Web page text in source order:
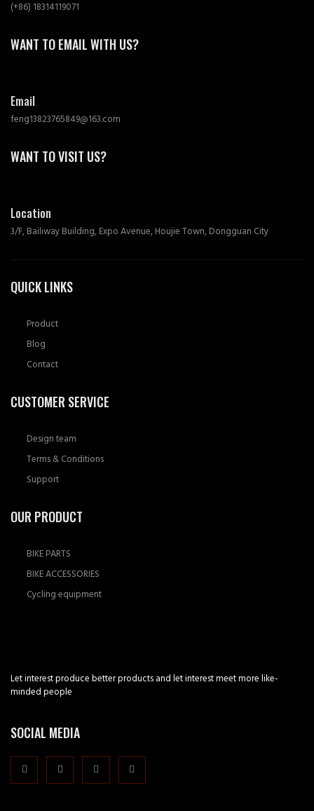
Let interest produce better products and let interest meet more like-
minded people
SOCIAL MEDIA
(+86) 18314119071
WANT TO EMAIL WITH US?
Email
feng13823765849@163.com
WANT TO VISIT US?
Location
3/F, Bailiway Building, Expo Avenue, Houjie Town, Dongguan City
QUICK LINKS
Product
Blog
Contact
CUSTOMER SERVICE
Design team
Terms & Conditions
Support
OUR PRODUCT
BIKE PARTS
BIKE ACCESSORIES
Cycling equipment